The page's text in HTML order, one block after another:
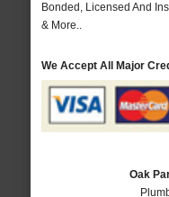
Bonded, Licensed And
& More..
We Accept All Major
Oak